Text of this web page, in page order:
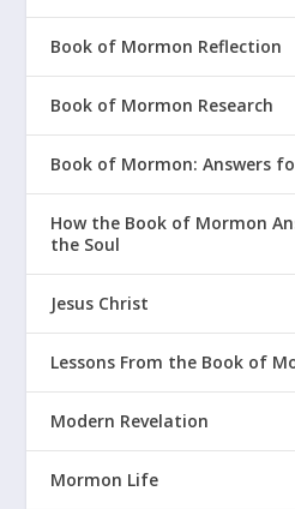
Book of Mormon Reflection
Book of Mormon Research
Book of Mormon: Answers
How the Book of Mormon
the Soul
Jesus Christ
Lessons From the Book of
Modern Revelation
Mormon Life